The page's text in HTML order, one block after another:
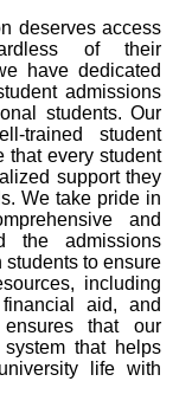
deserves access
of their
have dedicated
admissions
students. Our
trained student
that every student
support they
We take pride in
and
the admissions
students to ensure
including
aid, and
that our
that helps
life with